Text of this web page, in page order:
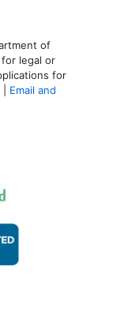
of
legal or
for
Email and